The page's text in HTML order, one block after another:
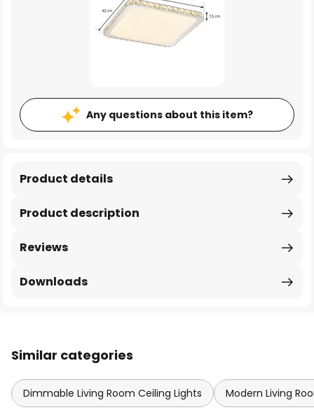
Any questions about this item?
Product description
Product details
Reviews
Downloads
Similar categories
Dimmable Living Room Ceiling Lights Modern Living